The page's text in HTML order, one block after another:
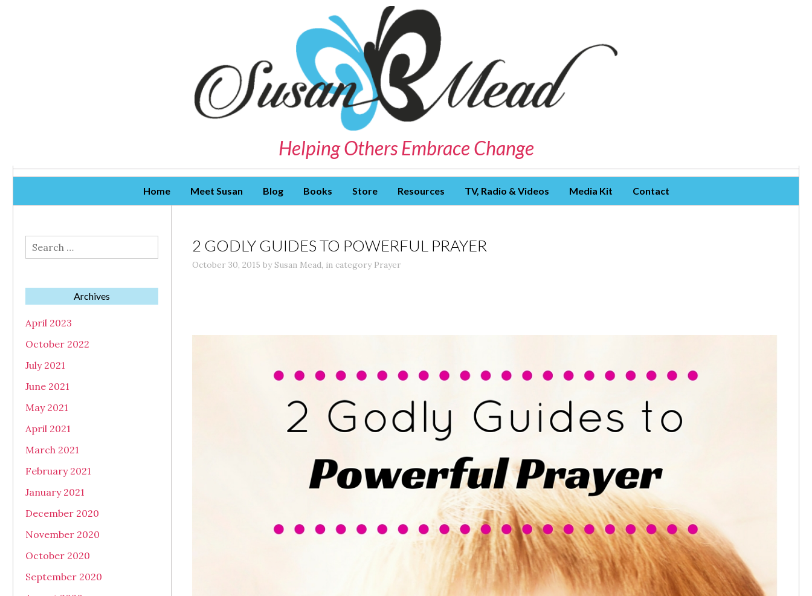
Helping Others Embrace Change
Home Meet Susan Blog Books Store Resources TV, Radio & Videos Media Kit Contact
2 GODLY GUIDES TO POWERFUL PRAYER
October 30, 2015 bySusan Mead, in category Prayer
Search
for:
Archives
April 2023
October 2022
July 2021
June 2021
May 2021
April 2021
March 2021
February 2021
January 2021
December 2020
November 2020
October 2020
September 2020